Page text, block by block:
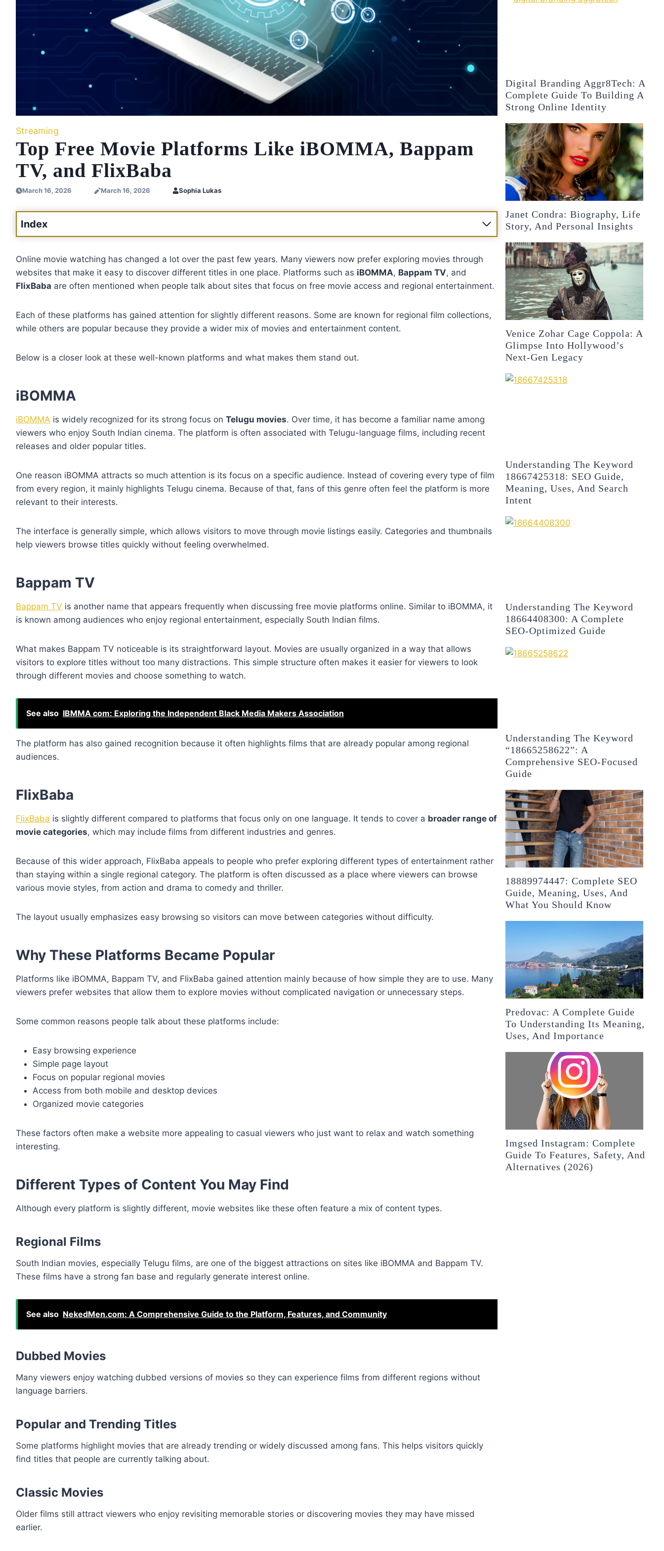
Streaming
Top Free Movie Platforms Like iBOMMA, Bappam
TV, and FlixBaba
March 16, 2026 March 16, 2026 Sophia Lukas
Index
Online movie watching has changed a lot over the past few years. Many viewers now prefer exploring movies through
websites that make it easy to discover different titles in one place. Platforms such as iBOMMA, Bappam TV, and
FlixBaba are often mentioned when people talk about sites that focus on free movie access and regional entertainment.
Each of these platforms has gained attention for slightly different reasons. Some are known for regional film collections,
while others are popular because they provide a wider mix of movies and entertainment content.
Below is a closer look at these well-known platforms and what makes them stand out.
iBOMMA
iBOMMA is widely recognized for its strong focus on Telugu movies. Over time, it has become a familiar name among
viewers who enjoy South Indian cinema. The platform is often associated with Telugu-language films, including recent
releases and older popular titles.
One reason iBOMMA attracts so much attention is its focus on a specific audience. Instead of covering every type of film
from every region, it mainly highlights Telugu cinema. Because of that, fans of this genre often feel the platform is more
relevant to their interests.
The interface is generally simple, which allows visitors to move through movie listings easily. Categories and thumbnails
help viewers browse titles quickly without feeling overwhelmed.
Bappam TV
Bappam TV is another name that appears frequently when discussing free movie platforms online. Similar to iBOMMA, it
is known among audiences who enjoy regional entertainment, especially South Indian films.
What makes Bappam TV noticeable is its straightforward layout. Movies are usually organized in a way that allows
visitors to explore titles without too many distractions. This simple structure often makes it easier for viewers to look
through different movies and choose something to watch.
See also IBMMA com: Exploring the Independent Black Media Makers Association
The platform has also gained recognition because it often highlights films that are already popular among regional
audiences.
FlixBaba
FlixBaba is slightly different compared to platforms that focus only on one language. It tends to cover a broader range of
movie categories, which may include films from different industries and genres.
Because of this wider approach, FlixBaba appeals to people who prefer exploring different types of entertainment rather
than staying within a single regional category. The platform is often discussed as a place where viewers can browse
various movie styles, from action and drama to comedy and thriller.
The layout usually emphasizes easy browsing so visitors can move between categories without difficulty.
Why These Platforms Became Popular
Platforms like iBOMMA, Bappam TV, and FlixBaba gained attention mainly because of how simple they are to use. Many
viewers prefer websites that allow them to explore movies without complicated navigation or unnecessary steps.
Some common reasons people talk about these platforms include:
Easy browsing experience
Simple page layout
Focus on popular regional movies
Access from both mobile and desktop devices
Organized movie categories
These factors often make a website more appealing to casual viewers who just want to relax and watch something
interesting.
Different Types of Content You May Find
Although every platform is slightly different, movie websites like these often feature a mix of content types.
Regional Films
South Indian movies, especially Telugu films, are one of the biggest attractions on sites like iBOMMA and Bappam TV.
These films have a strong fan base and regularly generate interest online.
See also NekedMen.com: A Comprehensive Guide to the Platform, Features, and Community
Dubbed Movies
Many viewers enjoy watching dubbed versions of movies so they can experience films from different regions without
language barriers.
Popular and Trending Titles
Some platforms highlight movies that are already trending or widely discussed among fans. This helps visitors quickly
find titles that people are currently talking about.
Classic Movies
Older films still attract viewers who enjoy revisiting memorable stories or discovering movies they may have missed
earlier.
Digital Branding Aggr8Tech: A
Complete Guide To Building A
Strong Online Identity
Janet Condra: Biography, Life
Story, And Personal Insights
Venice Zohar Cage Coppola: A
Glimpse Into Hollywood’s
Next-Gen Legacy
Understanding The Keyword
18667425318: SEO Guide,
Meaning, Uses, And Search
Intent
Understanding The Keyword
18664408300: A Complete
SEO-Optimized Guide
Understanding The Keyword
“18665258622”: A
Comprehensive SEO-Focused
Guide
18889974447: Complete SEO
Guide, Meaning, Uses, And
What You Should Know
Predovac: A Complete Guide
To Understanding Its Meaning,
Uses, And Importance
Imgsed Instagram: Complete
Guide To Features, Safety, And
Alternatives (2026)